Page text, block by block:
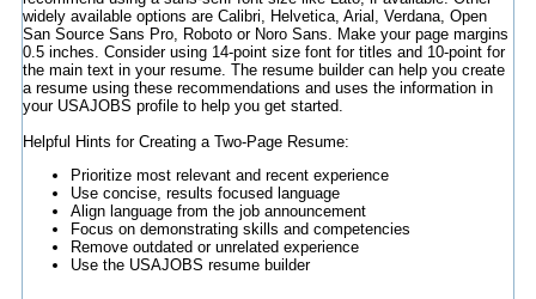
widely available options are Calibri, Helvetica, Arial, Verdana, Open
San Source Sans Pro, Roboto or Noro Sans. Make your page margins
0.5 inches. Consider using 14-point size font for titles and 10-point for
the main text in your resume. The resume builder can help you create
a resume using these recommendations and uses the information in
your USAJOBS profile to help you get started.
Helpful Hints for Creating a Two-Page Resume:
Prioritize most relevant and recent experience
Use concise, results focused language
Align language from the job announcement
Focus on demonstrating skills and competencies
Remove outdated or unrelated experience
Use the USAJOBS resume builder